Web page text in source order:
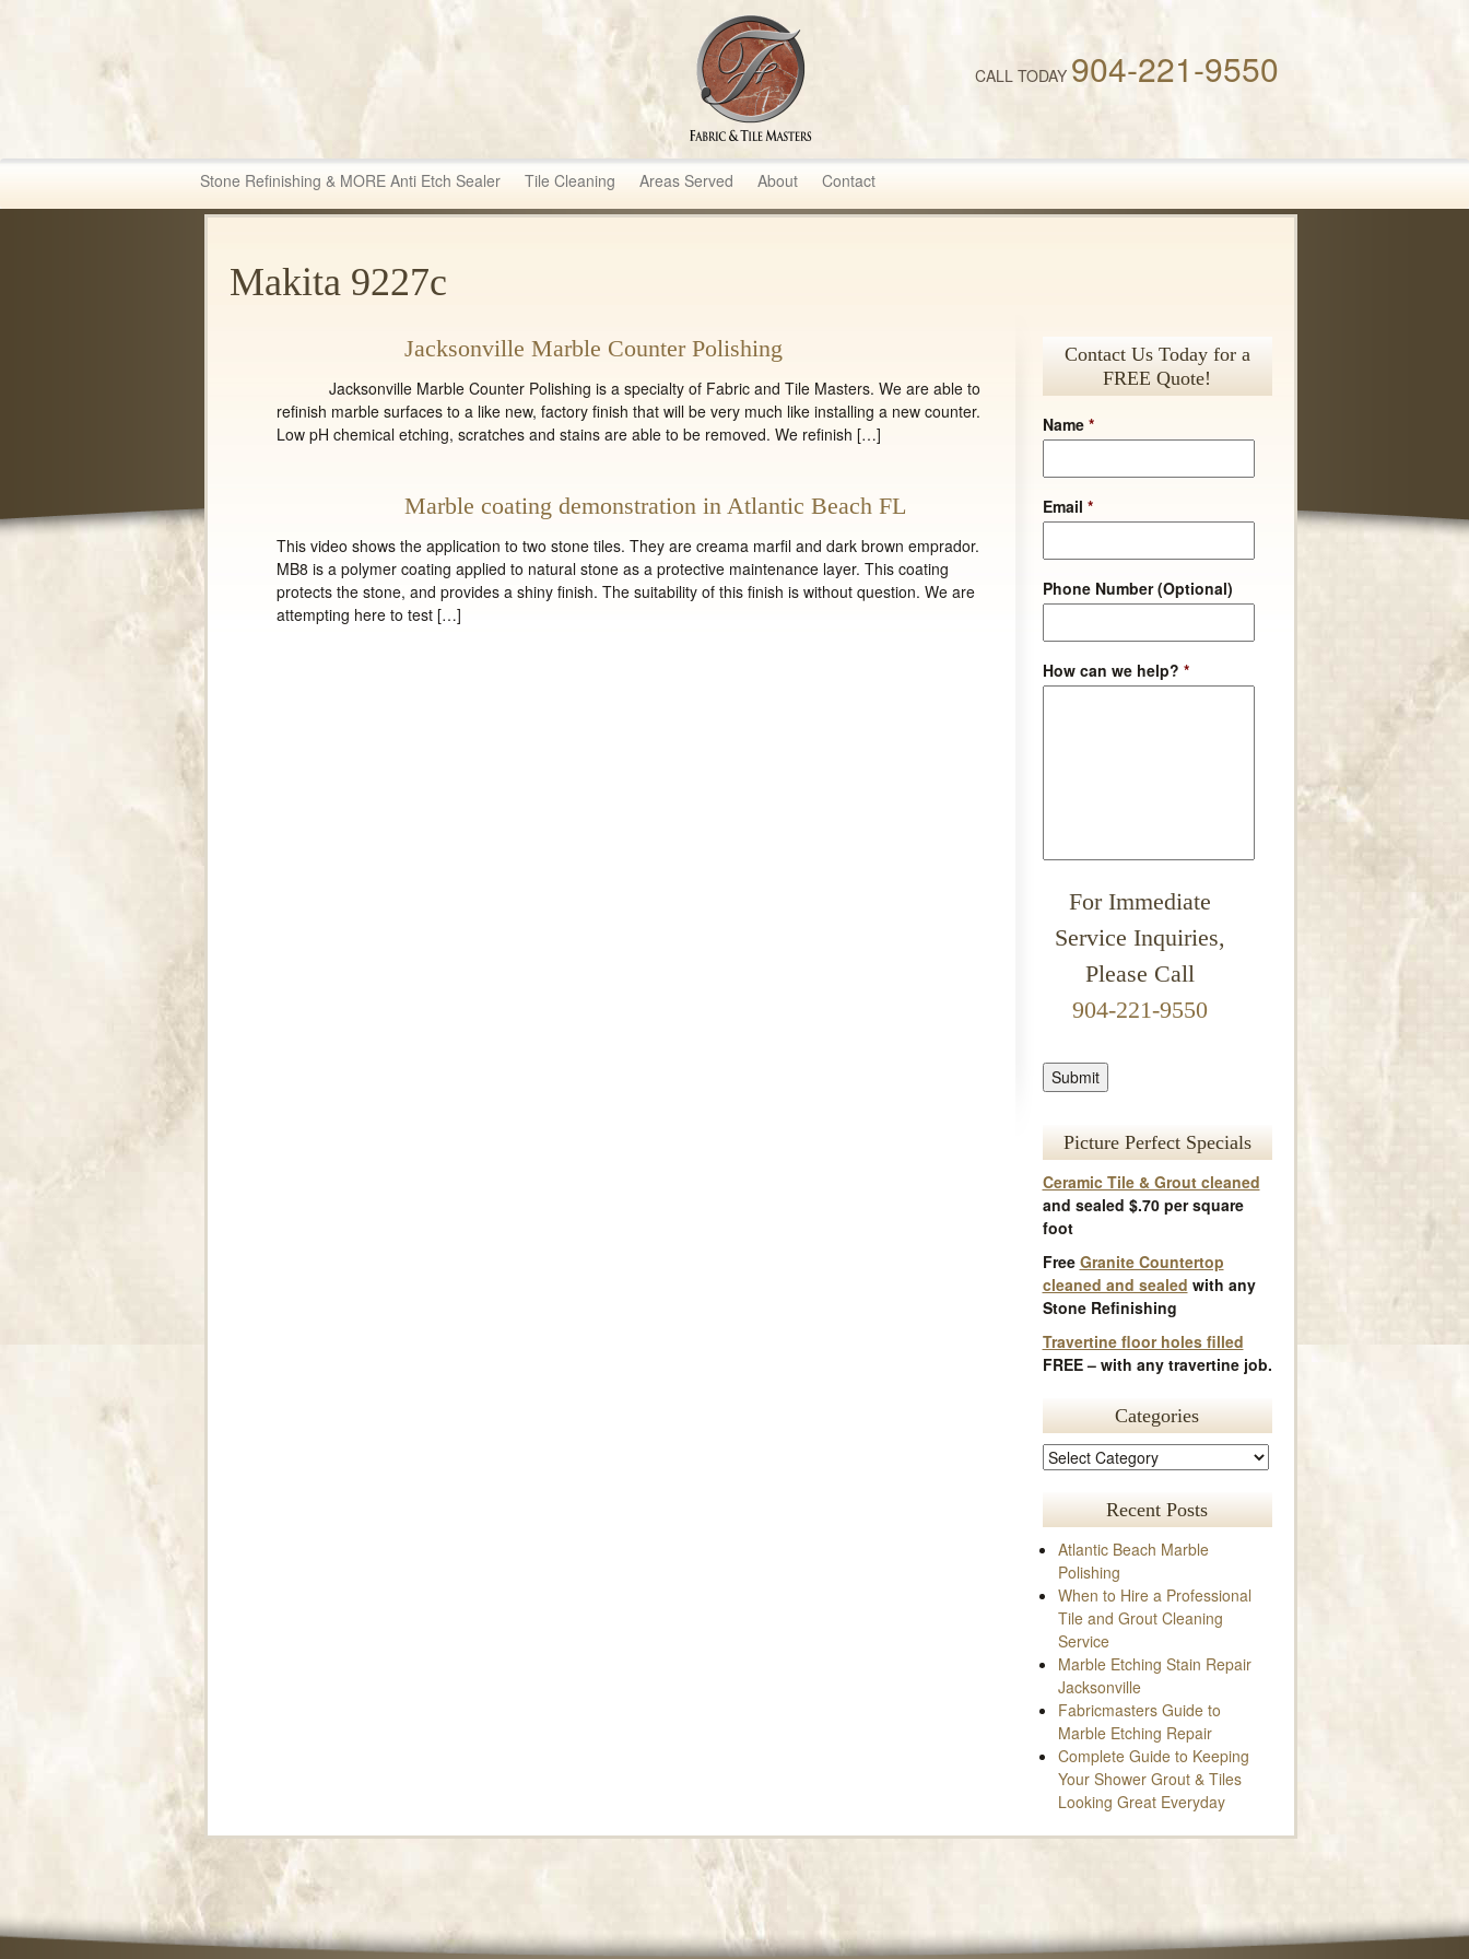
Fabric & Tile Masters CALL TODAY 904-221-9550
Stone Refinishing & MORE Anti Etch Sealer Tile Cleaning Areas Served About Contact
Makita 9227c
Jacksonville Marble Counter Polishing
Jacksonville Marble Counter Polishing is a specialty of Fabric and Tile Masters. We are able to
refinish marble surfaces to a like new, factory finish that will be very much like installing a new counter.
Low pH chemical etching, scratches and stains are able to be removed. We refinish […]
Marble coating demonstration in Atlantic Beach FL
This video shows the application to two stone tiles. They are creama marfil and dark brown emprador.
MB8 is a polymer coating applied to natural stone as a protective maintenance layer. This coating
protects the stone, and provides a shiny finish. The suitability of this finish is without question. We are
attempting here to test […]
Contact Us Today for a
FREE Quote!
Name *
Email *
Phone Number (Optional)
How can we help? *
For Immediate
Service Inquiries,
Please Call
904-221-9550
Picture Perfect Specials
Ceramic Tile & Grout cleaned
and sealed $.70 per square
foot
Free Granite Countertop
cleaned and sealed with any
Stone Refinishing
Travertine floor holes filled
FREE – with any travertine job.
Categories
Recent Posts
Atlantic Beach Marble
Polishing
When to Hire a Professional
Tile and Grout Cleaning
Service
Marble Etching Stain Repair
Jacksonville
Fabricmasters Guide to
Marble Etching Repair
Complete Guide to Keeping
Your Shower Grout & Tiles
Looking Great Everyday